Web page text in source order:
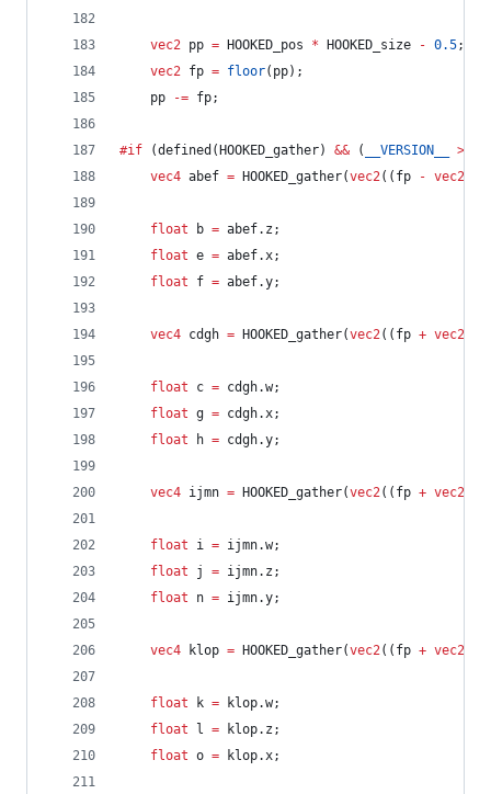
vec2 pp = HOOKED_pos * HOOKED_size - 0.5;
vec2 fp = floor(pp);
	pp
-= fp;
#if (defined(HOOKED_gather) && ( __VERSION__ >=
vec4 abef = HOOKED_gather(vec2((fp - vec2
float b = abef.z;
float e = abef.x;
float f = abef.y;
vec4 cdgh = HOOKED_gather(vec2((fp + vec2
float c = cdgh.w;
float g = cdgh.x;
float h = cdgh.y;
vec4 ijmn = HOOKED_gather(vec2((fp + vec2
float i = ijmn.w;
float j = ijmn.z;
float n = ijmn.y;
vec4 klop = HOOKED_gather(vec2((fp + vec2
float k = klop.w;
float l = klop.z;
float o = klop.x;